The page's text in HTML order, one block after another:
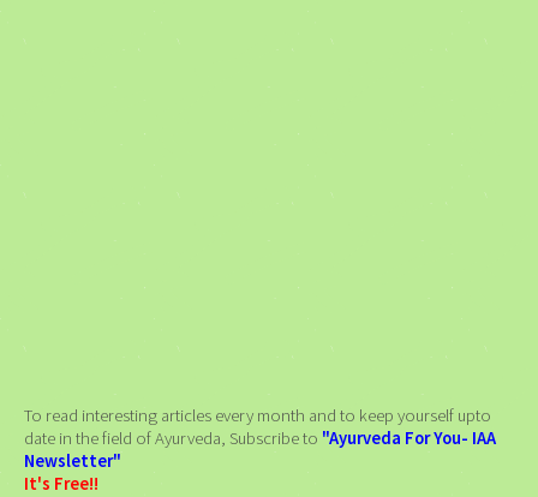
To read interesting articles every month and to keep yourself upto
date in the field of Ayurveda, Subscribe to "Ayurveda For You- IAA
Newsletter"
It's Free!!